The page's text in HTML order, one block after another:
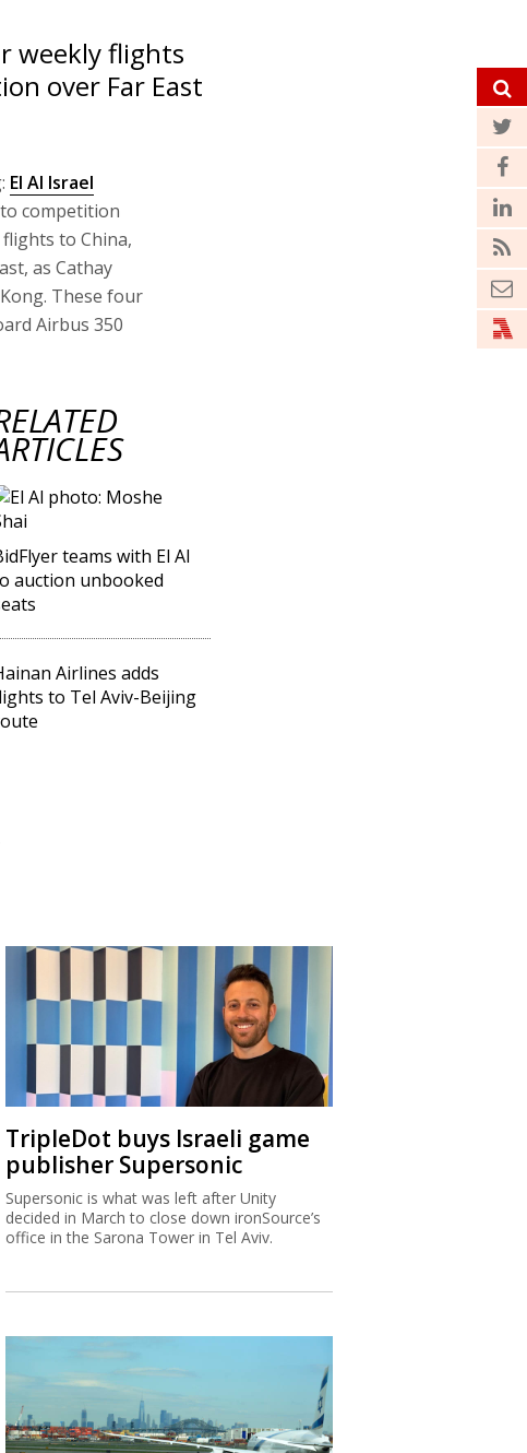
weekly flights
over Far East
El Al Israel
competition
to China,
as Cathay
These four
Airbus 350
teams with El Al
auction unbooked
Airlines adds
to Tel Aviv-Beijing
TripleDot buys Israeli game
publisher Supersonic
Supersonic is what was left after Unity
decided in March to close down ironSource’s
office in the Sarona Tower in Tel Aviv.